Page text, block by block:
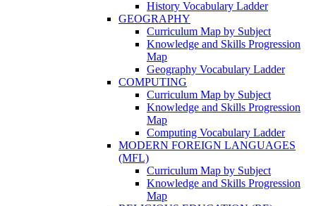
History Vocabulary Ladder
GEOGRAPHY
Curriculum Map by Subject
Knowledge and Skills Progression
Map
Geography Vocabulary Ladder
COMPUTING
Curriculum Map by Subject
Knowledge and Skills Progression
Map
Computing Vocabulary Ladder
MODERN FOREIGN LANGUAGES
(MFL)
Curriculum Map by Subject
Knowledge and Skills Progression
Map